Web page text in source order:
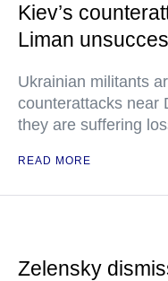
Kiev’s
Liman
Ukrainian militants
counterattacks near
they are suffering
READ MORE
Zelensky